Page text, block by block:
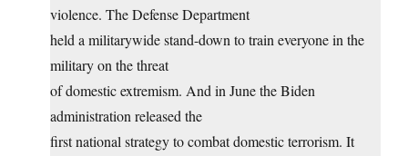
violence. The Defense Department
held a militarywide stand-down to train everyone in the
military on the threat
of domestic extremism. And in June the Biden
administration released the
first national strategy to combat domestic terrorism. It